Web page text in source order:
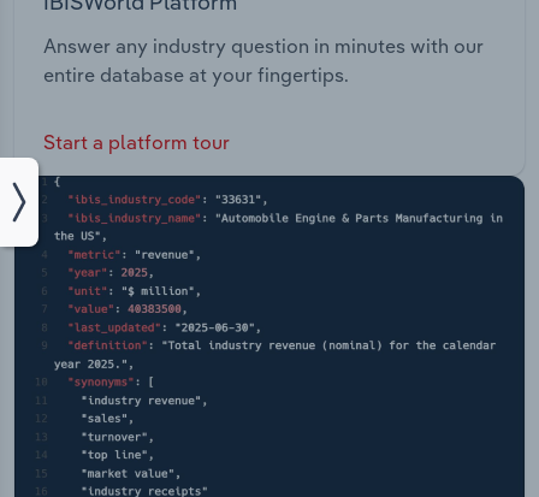
Answer any industry question in minutes with our
entire database at your fingertips.
Start a platform tour